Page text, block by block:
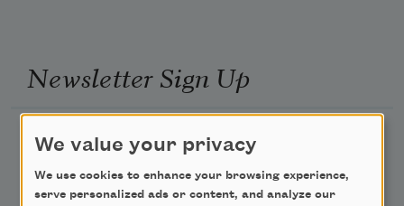
Newsletter Sign Up
Academy of American Poets Educator Newsletter
We value your privacy
We use cookies to enhance your browsing experience,
serve personalized ads or content, and analyze our